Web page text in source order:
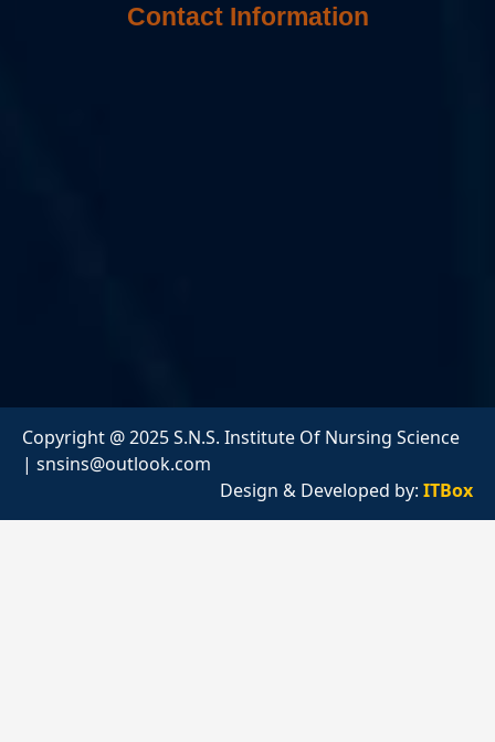
Contact Information
Copyright @ 2025 S.N.S. Institute Of Nursing Science
| snsins@outlook.com
Design & Developed by: ITBox